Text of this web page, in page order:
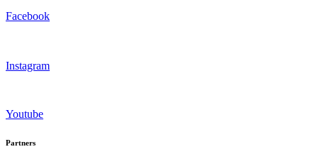
Facebook
Instagram
Youtube
Partners